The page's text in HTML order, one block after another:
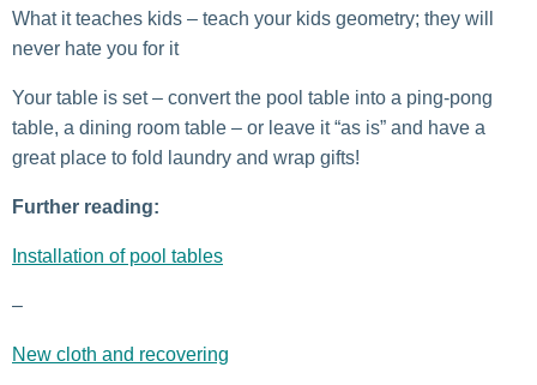
What it teaches kids – teach your kids geometry; they will
never hate you for it
Your table is set – convert the pool table into a ping-pong
table, a dining room table – or leave it “as is” and have a
great place to fold laundry and wrap gifts!
Further reading:
Installation of pool tables
–
New cloth and recovering